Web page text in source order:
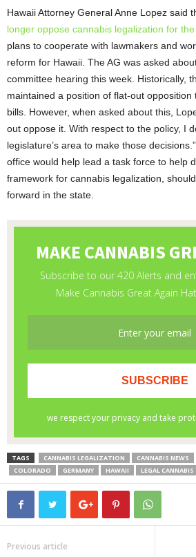
Hawaii Attorney General Anne Lopez said
longer oppose cannabis legalization for
plans to cooperate with lawmakers and
reform for Hawaii. The AG was asked
committee hearing this week. Historically,
maintained a position of flat-out opposition
bills. However, when asked about this,
out oppose it. With respect to the policy, I
legislature’s area to make those
office would help lead a task force to help
framework for cannabis legalization,
forward in the state.
TAGS CANNABIS LEGALIZATION CANNABIS NEWS
COLORADO
GERMANY HAWAII LEGAL CANNABIS
Previous article